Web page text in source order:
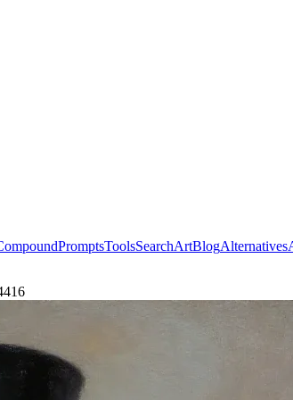
PromptsToolsSearchArtBlogAlternatives